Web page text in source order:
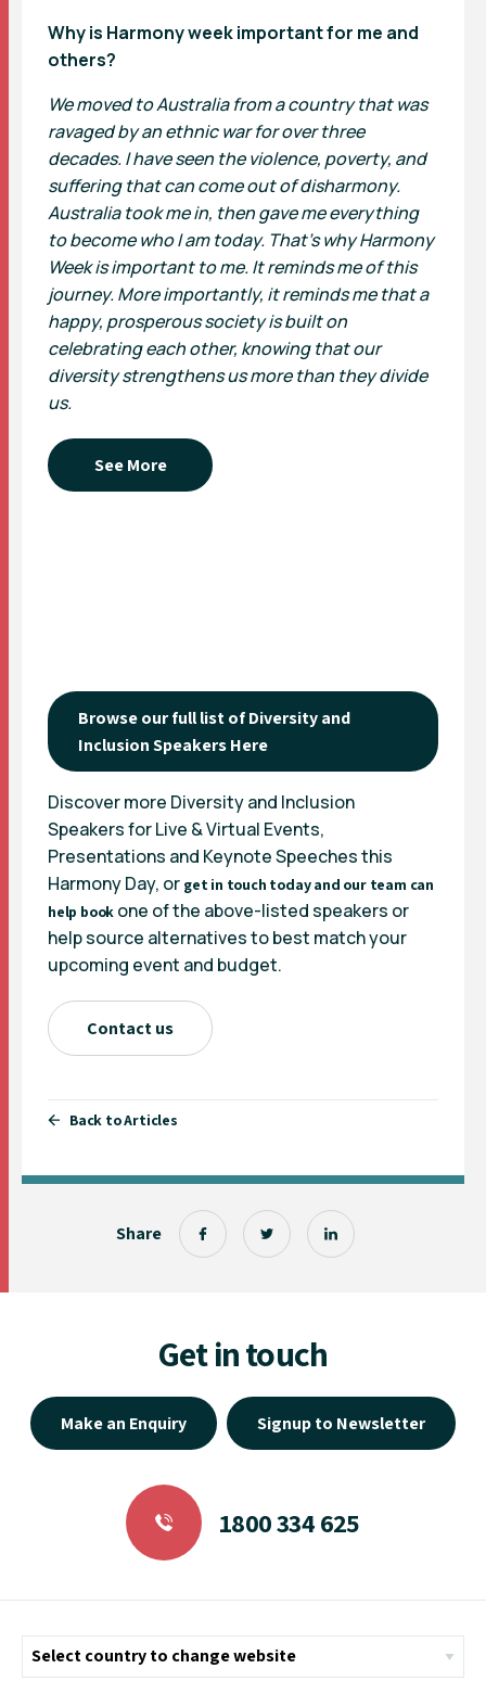
Share
Why is Harmony week important for me and
others?
We moved to Australia from a country that was
ravaged by an ethnic war for over three
decades. I have seen the violence, poverty, and
suffering that can come out of disharmony.
Australia took me in, then gave me everything
to become who I am today. That’s why Harmony
Week is important to me. It reminds me of this
journey. More importantly, it reminds me that a
happy, prosperous society is built on
celebrating each other, knowing that our
diversity strengthens us more than they divide
us.
See More
Browse our full list of Diversity and
Inclusion Speakers Here
Discover more Diversity and Inclusion
Speakers for Live & Virtual Events,
Presentations and Keynote Speeches this
Harmony Day, or get in touch today and our team can
help book one of the above-listed speakers or
help source alternatives to best match your
upcoming event and budget.
Contact us
Back to Articles
Get in touch
Make an Enquiry Signup to Newsletter
1800 334 625